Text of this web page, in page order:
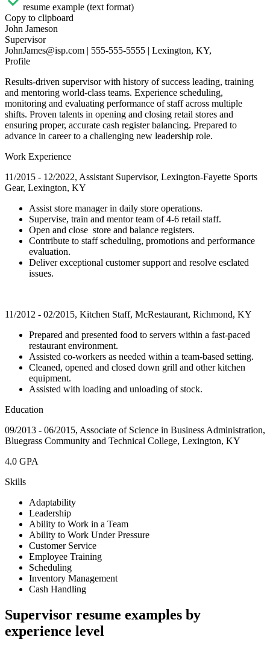
resume example (text format)
Copy to clipboard
John Jameson
Supervisor
JohnJames@isp.com | 555-555-5555 | Lexington, KY,
Profile
Results-driven supervisor with history of success leading, training
and mentoring world-class teams. Experience scheduling,
monitoring and evaluating performance of staff across multiple
shifts. Proven talents in opening and closing retail stores and
ensuring proper, accurate cash register balancing. Prepared to
advance in career to a challenging new leadership role.
Work Experience
11/2015 - 12/2022, Assistant Supervisor, Lexington-Fayette Sports
Gear, Lexington, KY
Assist store manager in daily store operations.
Supervise, train and mentor team of 4-6 retail staff.
Open and close store and balance registers.
Contribute to staff scheduling, promotions and performance
evaluation.
Deliver exceptional customer support and resolve esclated
issues.
11/2012 - 02/2015, Kitchen Staff, McRestaurant, Richmond, KY
Prepared and presented food to servers within a fast-paced
restaurant environment.
Assisted co-workers as needed within a team-based setting.
Cleaned, opened and closed down grill and other kitchen
equipment.
Assisted with loading and unloading of stock.
Education
09/2013 - 06/2015, Associate of Science in Business Administration,
Bluegrass Community and Technical College, Lexington, KY
4.0 GPA
Skills
Adaptability
Leadership
Ability to Work in a Team
Ability to Work Under Pressure
Customer Service
Employee Training
Scheduling
Inventory Management
Cash Handling
Supervisor resume examples by
experience level